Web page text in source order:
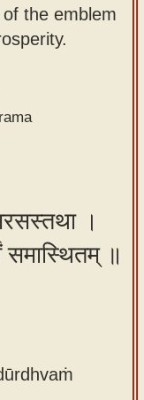
the emblem
।
समास्थितम् ॥